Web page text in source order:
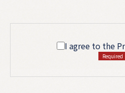
I agree to the
Required